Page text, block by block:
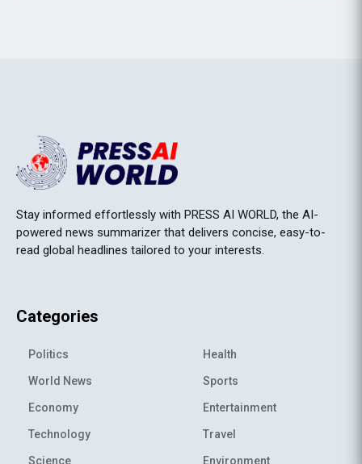
Stay informed effortlessly with PRESS AI WORLD, the AI-
powered news summarizer that delivers concise, easy-to-
read global headlines tailored to your interests.
Categories
Politics
World News
Economy
Technology
Science
Health
Sports
Entertainment
Travel
Environment